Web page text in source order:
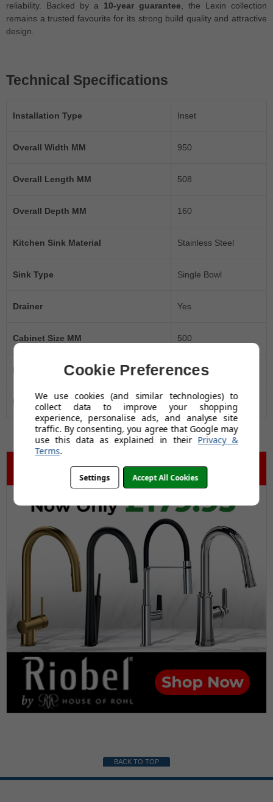
reliability. Backed by a 10-year guarantee , the Lexin collection
remains a trusted favourite for its strong build quality and attractive
design.
Technical Specifications
Installation Type Inset
Overall Width MM 950
Overall Length MM 508
Overall Depth MM 160
Kitchen Sink Material Stainless Steel
Sink Type Single Bowl
Drainer Yes
Cabinet Size MM 500
Manufacturer's Guarantee 10 Years
Black Friday Promo Yes
BACK TO TOP
Cookie Preferences
We use cookies (and similar technologies) to
collect data to improve your shopping
experience, personalise ads, and analyse site
traffic. By consenting, you agree that Google may
use this data as explained in their Privacy &
Terms.
Settings Accept All Cookies